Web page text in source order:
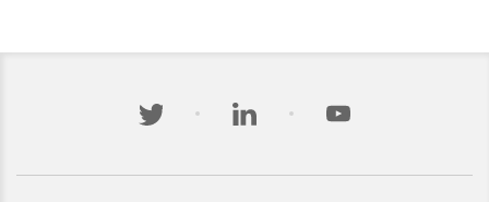
twitter linkedin youtube